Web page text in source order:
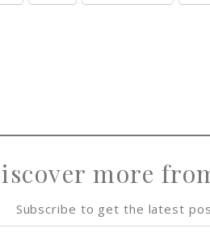
more
Subscribe to get the latest